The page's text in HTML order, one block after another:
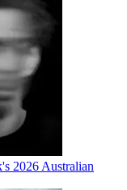
2026 Australian